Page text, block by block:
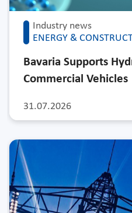
Industry news
ENERGY &
31.07.2026
Bavaria Supports
Commercial Vehicles